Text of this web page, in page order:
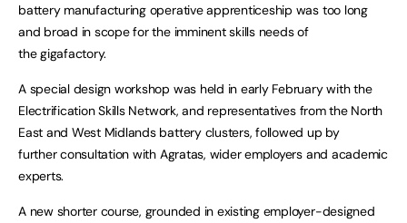
battery manufacturing operative apprenticeship was too long
and broad in scope for the imminent skills needs of
the gigafactory.
A special design workshop was held in early February with the
Electrification Skills Network, and representatives from the North
East and West Midlands battery clusters, followed up by
further consultation with Agratas, wider employers and academic
experts.
A new shorter course, grounded in existing employer-designed